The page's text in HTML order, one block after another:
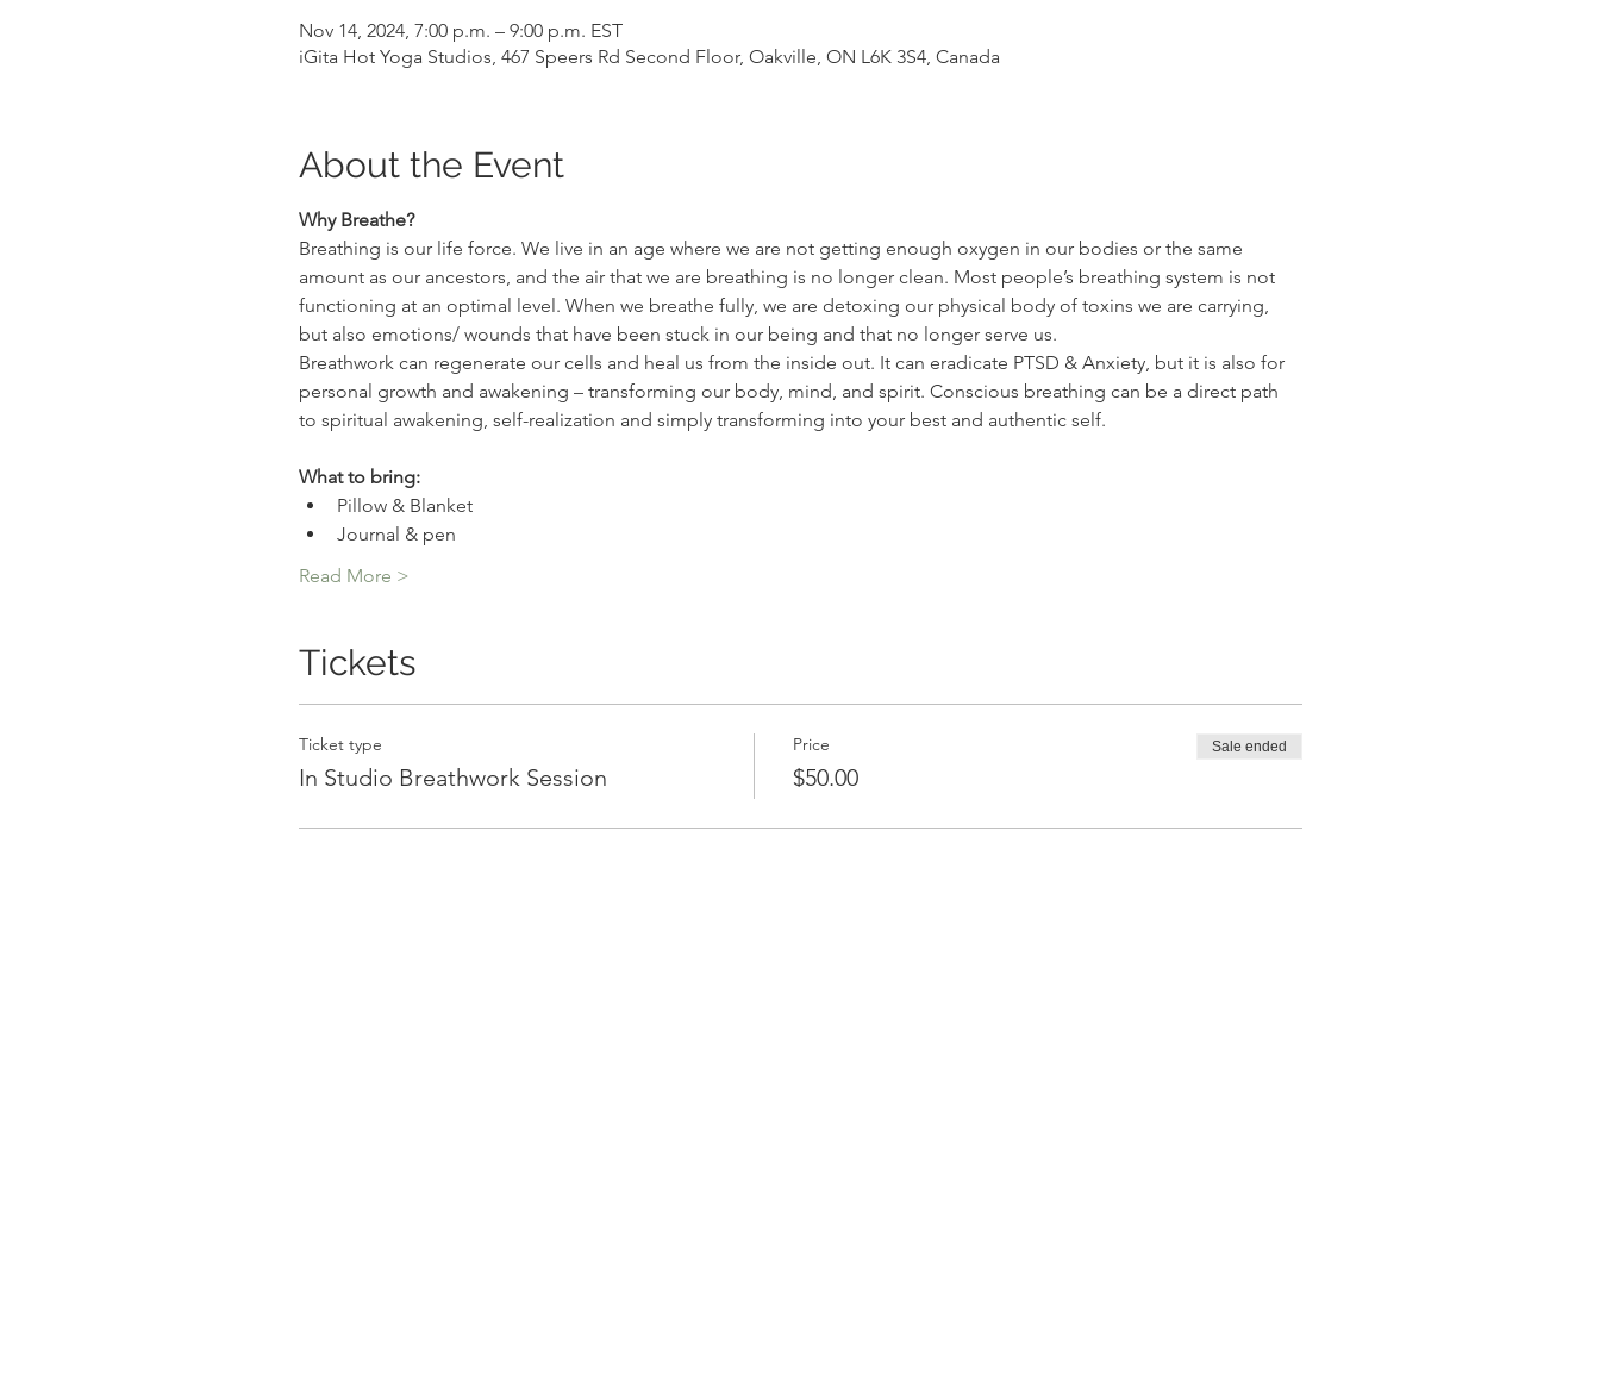
Nov 14, 2024, 7:00 p.m. – 9:00 p.m. EST
iGita Hot Yoga Studios, 467 Speers Rd Second Floor, Oakville, ON L6K 3S4, Canada
About the Event
Why Breathe?
Breathing is our life force. We live in an age where we are not getting enough oxygen in our bodies or the same
amount as our ancestors, and the air that we are breathing is no longer clean. Most people’s breathing system is not
functioning at an optimal level. When we breathe fully, we are detoxing our physical body of toxins we are carrying,
but also emotions/ wounds that have been stuck in our being and that no longer serve us.
Breathwork can regenerate our cells and heal us from the inside out. It can eradicate PTSD & Anxiety, but it is also for
personal growth and awakening – transforming our body, mind, and spirit. Conscious breathing can be a direct path
to spiritual awakening, self-realization and simply transforming into your best and authentic self.
What to bring:
Pillow & Blanket
Journal & pen
Read More >
Tickets
Ticket type
In Studio Breathwork Session
Price
$50.00
Sale ended